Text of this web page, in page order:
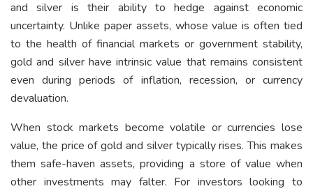
and silver is their ability to hedge against economic
uncertainty. Unlike paper assets, whose value is often tied
to the health of financial markets or government stability,
gold and silver have intrinsic value that remains consistent
even during periods of inflation, recession, or currency
devaluation.
When stock markets become volatile or currencies lose
value, the price of gold and silver typically rises. This makes
them safe-haven assets, providing a store of value when
other investments may falter. For investors looking to